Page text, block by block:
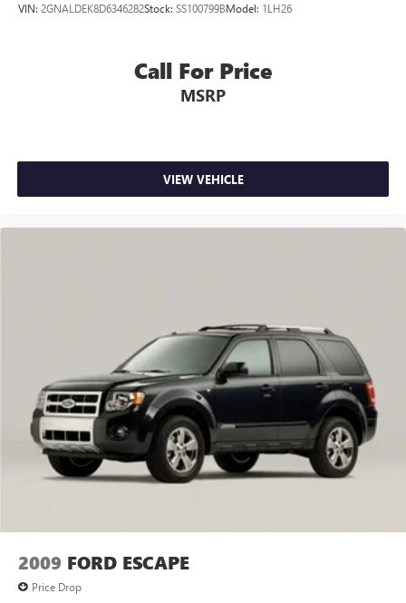
VIN: 2GNALDEK8D6346282Stock: SS100799BModel: 1LH26
Call For Price
MSRP
VIEW VEHICLE
2009 FORD ESCAPE
Price Drop